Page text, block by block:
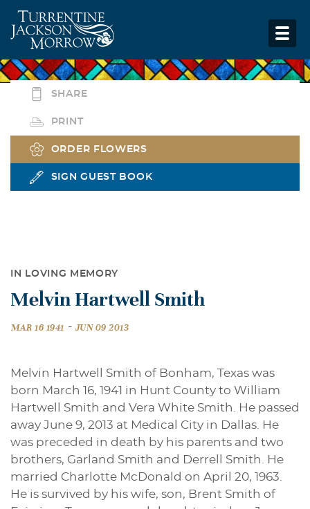
SHARE
PRINT
ORDER FLOWERS
SIGN GUEST BOOK
IN LOVING MEMORY
Melvin Hartwell Smith
MAR 16 1941 - JUN 09 2013
Melvin Hartwell Smith of Bonham, Texas was
born March 16, 1941 in Hunt County to William
Hartwell Smith and Vera White Smith. He passed
away June 9, 2013 at Medical City in Dallas. He
was preceded in death by his parents and two
brothers, Garland Smith and Derrell Smith. He
married Charlotte McDonald on April 20, 1963.
He is survived by his wife, son, Brent Smith of